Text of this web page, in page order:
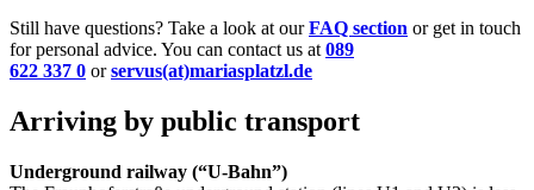
Still have questions? Take a look at ourFAQ section or get in touch
for personal advice. You can contact us at089
622 337 0 orservus(at)mariasplatzl.de
Arriving by public transport
Underground railway (“U-Bahn”)